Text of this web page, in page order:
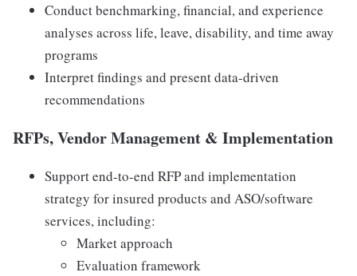
Conduct benchmarking, financial, and experience
analyses across life, leave, disability, and time away
programs
Interpret findings and present data-driven
recommendations
RFPs, Vendor Management & Implementation
Support end-to-end RFP and implementation
strategy for insured products and ASO/software
services, including:
Market approach
Evaluation framework